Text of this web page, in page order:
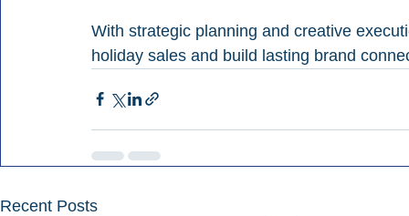
With strategic planning and creative
holiday sales and build lasting brand
Recent Posts